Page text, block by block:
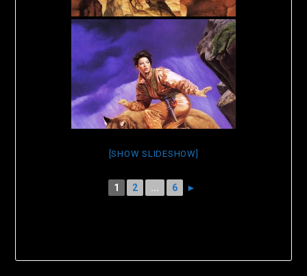
[SHOW SLIDESHOW]
1 2 ... 6 ►